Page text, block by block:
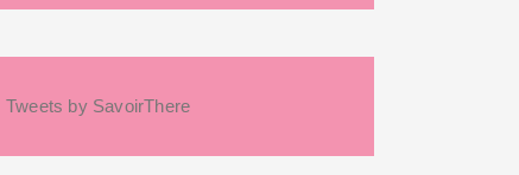
Tweets by SavoirThere